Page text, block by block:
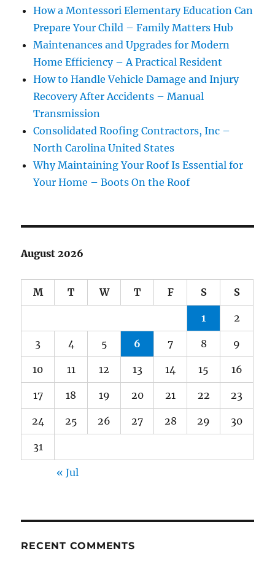
How a Montessori Elementary Education Can
Prepare Your Child – Family Matters Hub
Maintenances and Upgrades for Modern
Home Efficiency – A Practical Resident
How to Handle Vehicle Damage and Injury
Recovery After Accidents – Manual
Transmission
Consolidated Roofing Contractors, Inc –
North Carolina United States
Why Maintaining Your Roof Is Essential for
Your Home – Boots On the Roof
August 2026
M T W T F S S
1 2
3 4 5 6 7 8 9
10 11 12 13 14 15 16
17 18 19 20 21 22 23
24 25 26 27 28 29 30
31
« Jul
RECENT COMMENTS